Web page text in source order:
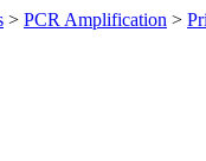
> PCR Amplification >